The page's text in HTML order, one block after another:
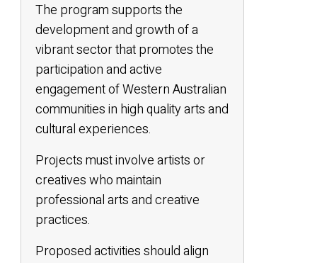
The program supports the
development and growth of a
vibrant sector that promotes the
participation and active
engagement of Western Australian
communities in high quality arts and
cultural experiences.
Projects must involve artists or
creatives who maintain
professional arts and creative
practices.
Proposed activities should align